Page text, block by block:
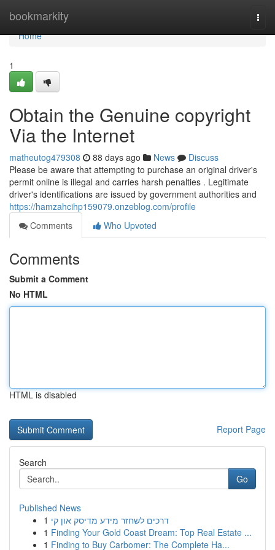
bookmarkity
Home
Home
1
Obtain the Genuine copyright
Via the Internet
matheutog479308 88 days ago News
Discuss
Please be aware that attempting to purchase an original driver's
permit online is illegal and carries harsh penalties . Legitimate
driver's identifications are issued by government authorities and
https://hamzahcihp159079.onzeblog.com/profile
Comments
Who Upvoted
Comments
Submit a Comment
No HTML
HTML is disabled
Report Page
Search
Go
Published News
1 דרכים לשחזר מידע מדיסק און קי
1 Finding Your Gold Coast Dream: Top Real Estate ...
1 Finding to Buy Carbomer: The Complete Ha...